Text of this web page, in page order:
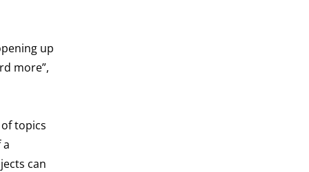
up
more”,
topics
can